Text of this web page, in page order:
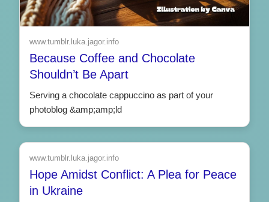
www.tumblr.luka.jagor.info
Because Coffee and Chocolate
Shouldn’t Be Apart
Serving a chocolate cappuccino as part of your
photoblog &amp;amp;ld
www.tumblr.luka.jagor.info
Hope Amidst Conflict: A Plea for Peace
in Ukraine